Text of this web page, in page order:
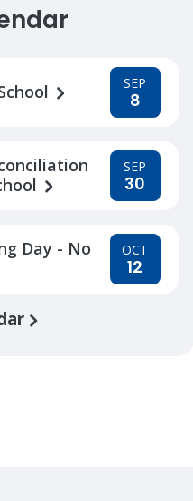
SEP
8
SEP
30
Day - No
OCT
12